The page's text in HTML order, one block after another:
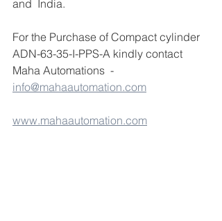
and  India.
For the Purchase of Compact cylinder
ADN-63-35-I-PPS-A kindly contact
Maha Automations  -
info@mahaautomation.com
www.mahaautomation.com